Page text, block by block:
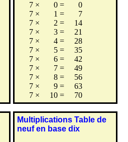
7 × 0 =
0
7 × 1 =
7
7 × 2 =
14
7 × 3 =
21
7 × 4 =
28
7 × 5 =
35
7 × 6 =
42
7 × 7 =
49
7 × 8 =
56
7 × 9 =
63
7 × 10 = 70
Multiplications Table de
neuf en base dix